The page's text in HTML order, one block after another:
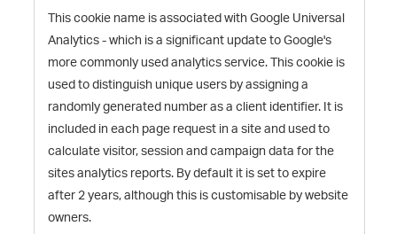
This cookie name is associated with Google Universal
Analytics - which is a significant update to Google's
more commonly used analytics service. This cookie is
used to distinguish unique users by assigning a
randomly generated number as a client identifier. It is
included in each page request in a site and used to
calculate visitor, session and campaign data for the
sites analytics reports. By default it is set to expire
after 2 years, although this is customisable by website
owners.